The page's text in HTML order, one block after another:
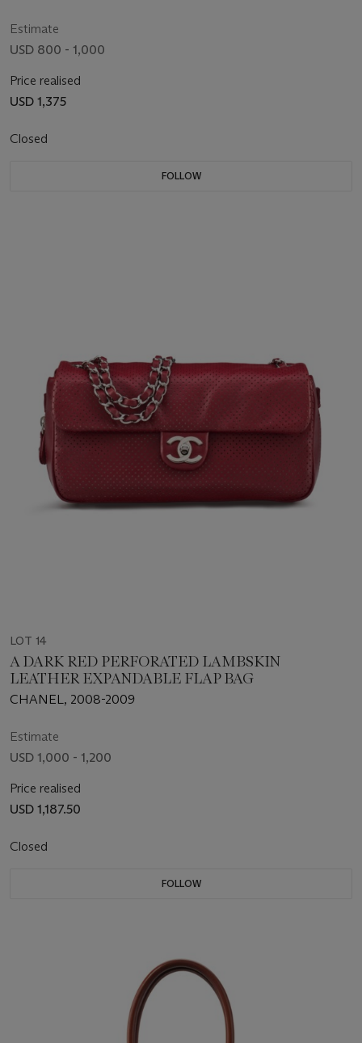
Estimate
USD 800 - 1,000
Price realised
USD 1,375
Closed
FOLLOW
LOT 14
A DARK RED PERFORATED LAMBSKIN
LEATHER EXPANDABLE FLAP BAG
CHANEL, 2008-2009
Estimate
USD 1,000 - 1,200
Price realised
USD 1,187.50
Closed
FOLLOW